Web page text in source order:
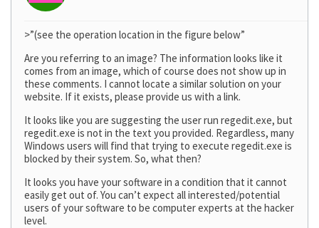
>”(see the operation location in the figure below”
Are you referring to an image? The information looks like it
comes from an image, which of course does not show up in
these comments. I cannot locate a similar solution on your
website. If it exists, please provide us with a link.
It looks like you are suggesting the user run regedit.exe, but
regedit.exe is not in the text you provided. Regardless, many
Windows users will find that trying to execute regedit.exe is
blocked by their system. So, what then?
It looks you have your software in a condition that it cannot
easily get out of. You can’t expect all interested/potential
users of your software to be computer experts at the hacker
level.